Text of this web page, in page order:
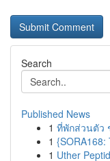
Search
Published News
1 ที่พักส่วนตัว
1 {SORA168:
1 Uther